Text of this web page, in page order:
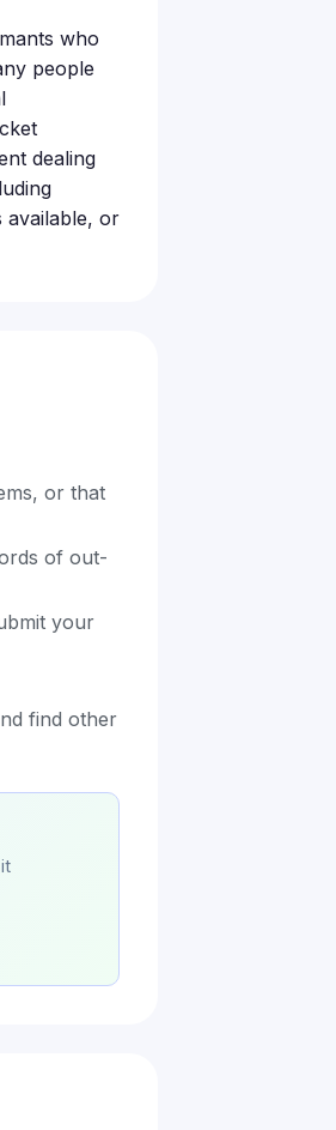
who
people
dealing
available, or
or that
of out-
your
find other